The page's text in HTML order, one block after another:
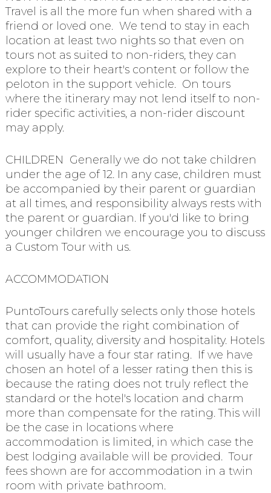
Travel is all the more fun when shared with a
friend or loved one. We tend to stay in each
location at least two nights so that even on
tours not as suited to non-riders, they can
explore to their heart's content or follow the
peloton in the support vehicle. On tours
where the itinerary may not lend itself to non-
rider specific activities, a non-rider discount
may apply.
CHILDREN Generally we do not take children
under the age of 12. In any case, children must
be accompanied by their parent or guardian
at all times, and responsibility always rests with
the parent or guardian. If you'd like to bring
younger children we encourage you to discuss
a Custom Tour with us.
ACCOMMODATION
PuntoTours carefully selects only those hotels
that can provide the right combination of
comfort, quality, diversity and hospitality. Hotels
will usually have a four star rating. If we have
chosen an hotel of a lesser rating then this is
because the rating does not truly reflect the
standard or the hotel's location and charm
more than compensate for the rating. This will
be the case in locations where
accommodation is limited, in which case the
best lodging available will be provided. Tour
fees shown are for accommodation in a twin
room with private bathroom.